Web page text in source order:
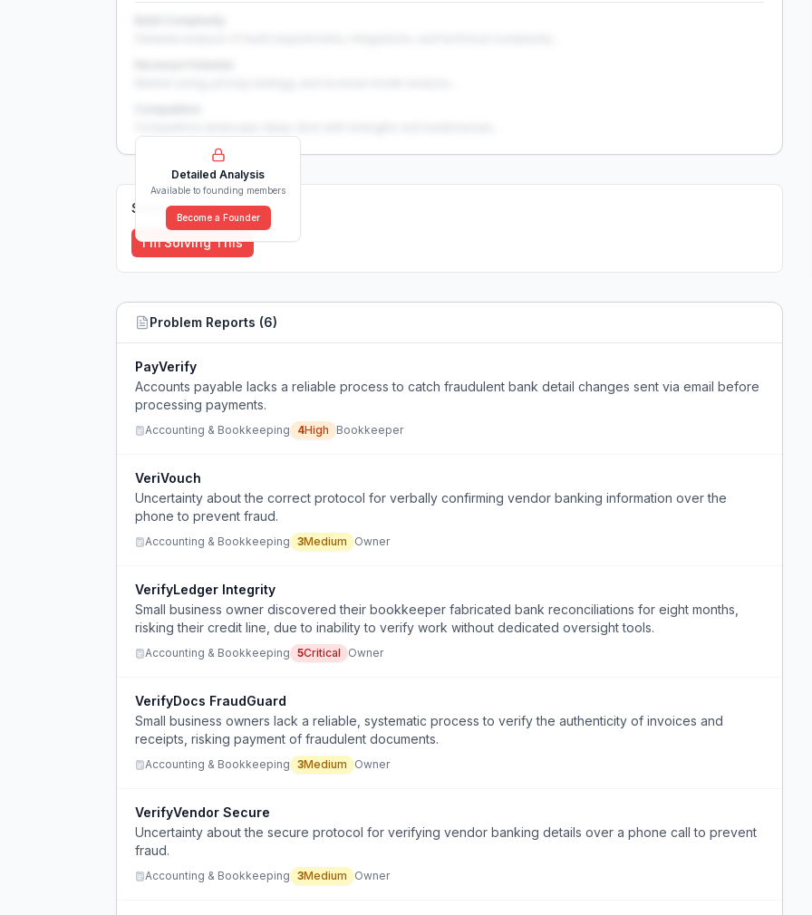
Detailed Analysis
Available to founding members
Become a Founder
Solutions (0)
I'm Solving This
Problem Reports (6)
PayVerify
Accounts payable lacks a reliable process to catch fraudulent bank detail changes sent via email before
processing payments.
Accounting & Bookkeeping 4High Bookkeeper
VeriVouch
Uncertainty about the correct protocol for verbally confirming vendor banking information over the
phone to prevent fraud.
Accounting & Bookkeeping 3Medium Owner
VerifyLedger Integrity
Small business owner discovered their bookkeeper fabricated bank reconciliations for eight months,
risking their credit line, due to inability to verify work without dedicated oversight tools.
Accounting & Bookkeeping 5Critical Owner
VerifyDocs FraudGuard
Small business owners lack a reliable, systematic process to verify the authenticity of invoices and
receipts, risking payment of fraudulent documents.
Accounting & Bookkeeping 3Medium Owner
VerifyVendor Secure
Uncertainty about the secure protocol for verifying vendor banking details over a phone call to prevent
fraud.
Accounting & Bookkeeping 3Medium Owner